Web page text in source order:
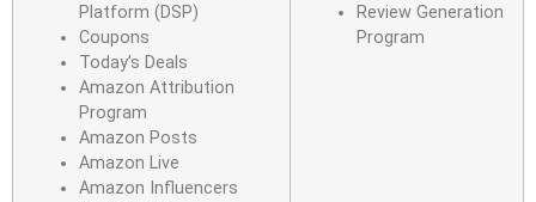
Platform (DSP)
Coupons
Today’s Deals
Amazon Attribution
Program
Amazon Posts
Amazon Live
Amazon Influencers
Review Generation
Program